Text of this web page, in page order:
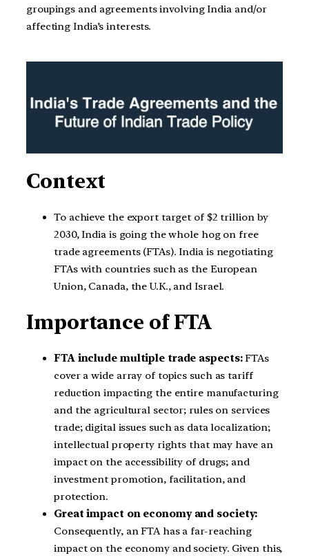
groupings and agreements involving India and/or
affecting India’s interests.
Context
To achieve the export target of $2 trillion by
2030, India is going the whole hog on free
trade agreements (FTAs). India is negotiating
FTAs with countries such as the European
Union, Canada, the U.K., and Israel.
Importance of FTA
FTA include multiple trade aspects:FTAs
cover a wide array of topics such as tariff
reduction impacting the entire manufacturing
and the agricultural sector; rules on services
trade; digital issues such as data localization;
intellectual property rights that may have an
impact on the accessibility of drugs; and
investment promotion, facilitation, and
protection.
Great impact on economy and society:
Consequently, an FTA has a far-reaching
impact on the economy and society. Given this,